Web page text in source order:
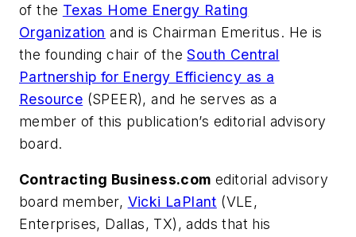
of the Texas Home Energy Rating
Organization and is Chairman Emeritus. He is
the founding chair of theSouth Central
Partnership for Energy Efficiency as a
Resource (SPEER), and he serves as a
member of this publication’s editorial advisory
board.
Contracting Business.com editorial advisory
board member, Vicki LaPlant (VLE,
Enterprises, Dallas, TX), adds that his